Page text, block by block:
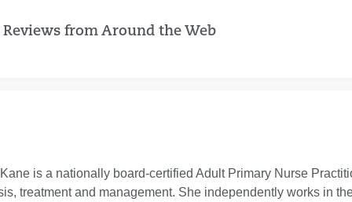
from Around the Web
is a nationally board-certified Adult Primary Nurse
treatment and management. She independently works in